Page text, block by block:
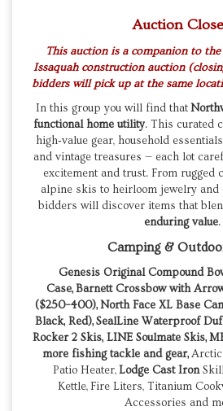
Auction
This auction is a companion to
Issaquah construction auction
bidders will pick up at the same
In this group you will find that
functional home utility. This curated
high‑value gear, household
and vintage treasures — each lot
excitement and trust. From rugged
alpine skis to heirloom jewelry and
bidders will discover items that
enduring value.
Camping &
Genesis Original Compound
Case,Barnett Crossbow with
($250–400),North Face XL Base
Black, Red),SealLine Waterproof
Rocker 2 Skis, LINE Soulmate Skis,
more fishing tackle and gear,Arctic
Patio Heater,Lodge Cast Iron
Kettle, Fire Liters, Titanium
Accessories and